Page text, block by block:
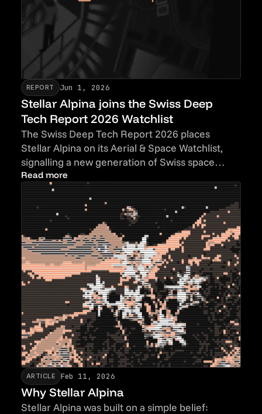
REPORT Jun 1, 2026
Stellar Alpina joins the Swiss Deep
Tech Report 2026 Watchlist
The Swiss Deep Tech Report 2026 places
Stellar Alpina on its Aerial & Space Watchlist,
signalling a new generation of Swiss space
hardware companies.
Read more
Read more
ARTICLE Feb 11, 2026
Why Stellar Alpina
Stellar Alpina was built on a simple belief: